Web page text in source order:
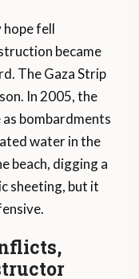
hope fell
became
The Gaza Strip
In 2005, the
bombardments
water in the
beach, digging a
sheeting, but it